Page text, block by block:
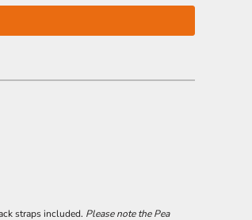
straps included. Please note the Pea